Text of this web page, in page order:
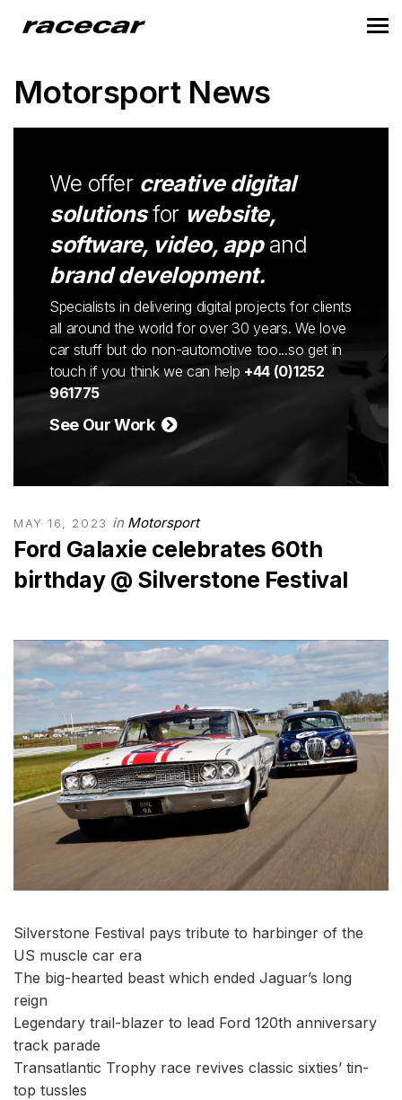
Motorsport News
We offer creative digital
solutionsfor website,
software, video, appand
brand development.
Specialists in delivering digital projects for clients
all around the world for over 30 years. We love
car stuff but do non-automotive too...so get in
touch if you think we can help +44 (0)1252
961775
See Our Work
MAY 16, 2023 in Motorsport
Ford Galaxie celebrates 60th
birthday @ Silverstone Festival
Silverstone Festival pays tribute to harbinger of the
US muscle car era
The big-hearted beast which ended Jaguar’s long
reign
Legendary trail-blazer to lead Ford 120th anniversary
track parade
Transatlantic Trophy race revives classic sixties’ tin-
top tussles